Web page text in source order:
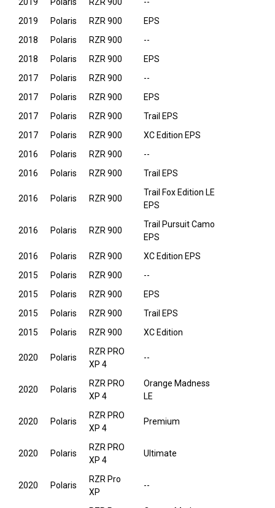
2019
Polaris RZR 900
EPS
2018
Polaris RZR 900
--
2018
Polaris RZR 900
EPS
2017
Polaris RZR 900
--
2017
Polaris RZR 900
EPS
2017
Polaris RZR 900
Trail EPS
2017
Polaris RZR 900
XC Edition EPS
2016
Polaris RZR 900
--
2016
Polaris RZR 900 Trail EPS
2016 Polaris RZR 900
Trail Fox Edition LE
EPS
2016 Polaris RZR 900
Trail Pursuit Camo
EPS
2016
Polaris RZR 900
XC Edition EPS
2015
Polaris RZR 900
--
2015
Polaris RZR 900
EPS
2015
Polaris RZR 900
Trail EPS
2015
Polaris RZR 900 XC Edition
2020 Polaris
RZR PRO
XP 4
--
2020 Polaris
RZR PRO
XP 4
Orange Madness
LE
2020 Polaris
RZR PRO
XP 4
Premium
2020 Polaris
RZR PRO
XP 4
Ultimate
2020 Polaris
RZR Pro
XP
--